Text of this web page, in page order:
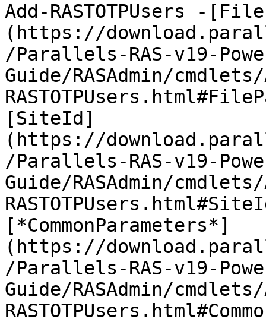
Add-RASTOTPUsers -
(https://
/Parallels-RAS-v19-
Guide/RASAdmin/
[SiteId]
(https://
/Parallels-RAS-v19-
Guide/RASAdmin/
[*CommonParameters*]
(https://
/Parallels-RAS-v19-
Guide/RASAdmin/